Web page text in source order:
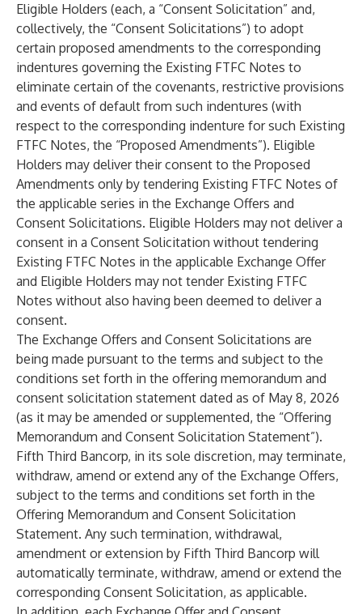
Eligible Holders (each, a “Consent Solicitation” and,
collectively, the “Consent Solicitations”) to adopt
certain proposed amendments to the corresponding
indentures governing the Existing FTFC Notes to
eliminate certain of the covenants, restrictive provisions
and events of default from such indentures (with
respect to the corresponding indenture for such Existing
FTFC Notes, the “Proposed Amendments”). Eligible
Holders may deliver their consent to the Proposed
Amendments only by tendering Existing FTFC Notes of
the applicable series in the Exchange Offers and
Consent Solicitations. Eligible Holders may not deliver a
consent in a Consent Solicitation without tendering
Existing FTFC Notes in the applicable Exchange Offer
and Eligible Holders may not tender Existing FTFC
Notes without also having been deemed to deliver a
consent.
The Exchange Offers and Consent Solicitations are
being made pursuant to the terms and subject to the
conditions set forth in the offering memorandum and
consent solicitation statement dated as of May 8, 2026
(as it may be amended or supplemented, the “Offering
Memorandum and Consent Solicitation Statement”).
Fifth Third Bancorp, in its sole discretion, may terminate,
withdraw, amend or extend any of the Exchange Offers,
subject to the terms and conditions set forth in the
Offering Memorandum and Consent Solicitation
Statement. Any such termination, withdrawal,
amendment or extension by Fifth Third Bancorp will
automatically terminate, withdraw, amend or extend the
corresponding Consent Solicitation, as applicable.